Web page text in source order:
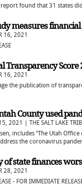
report found that 31 states
measures
16, 2021
Transparency Score
16, 2021
the publication of
County used
2021 | THE SALT LAKE
includes “The Utah
the coronavirus
state finances
28, 2021
- FOR IMMEDIATE